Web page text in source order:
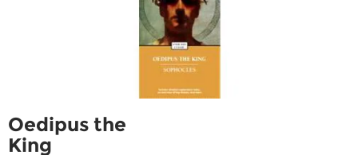
Oedipus the
King